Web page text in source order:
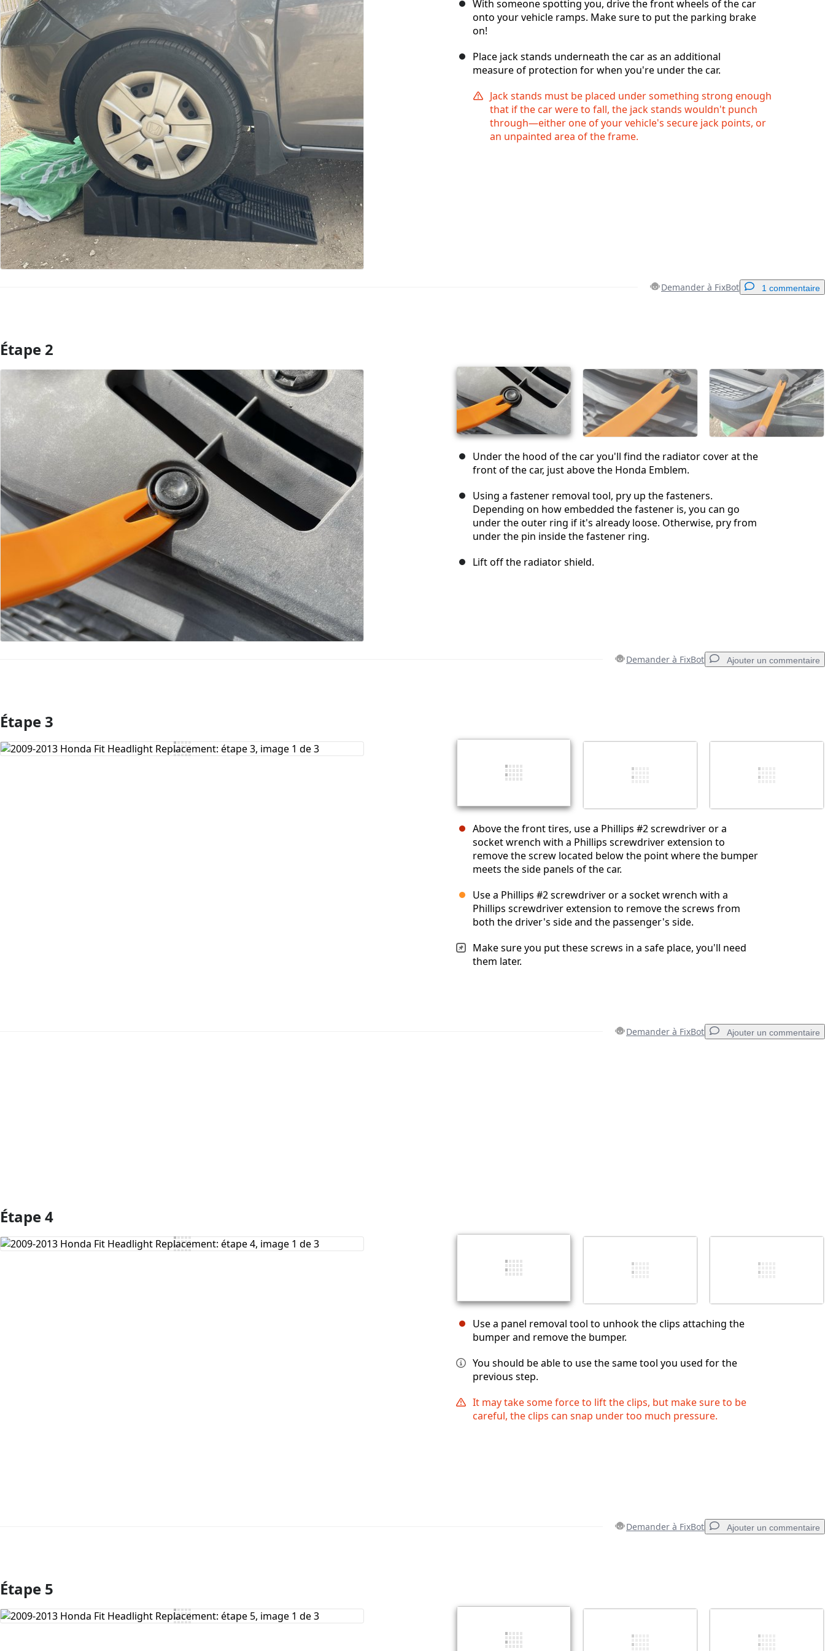
With someone spotting you, drive the front wheels of the car
onto your vehicle ramps. Make sure to put the parking brake
on!
Place jack stands underneath the car as an additional
measure of protection for when you're under the car.
Jack stands must be placed under something strong enough
that if the car were to fall, the jack stands wouldn't punch
through—either one of your vehicle's secure jack points, or
an unpainted area of the frame.
Demander à FixBot 1 commentaire
Ajouter un commentaire
Annuler Publier un commentaire
Étape 2
Under the hood of the car you'll find the radiator cover at the
front of the car, just above the Honda Emblem.
Using a fastener removal tool, pry up the fasteners.
Depending on how embedded the fastener is, you can go
under the outer ring if it's already loose. Otherwise, pry from
under the pin inside the fastener ring.
Lift off the radiator shield.
Demander à FixBot Ajouter un commentaire
Ajouter un commentaire
Publier un commentaire
Étape 3
Above the front tires, use a Phillips #2 screwdriver or a
socket wrench with a Phillips screwdriver extension to
remove the screw located below the point where the bumper
meets the side panels of the car.
Use a Phillips #2 screwdriver or a socket wrench with a
Phillips screwdriver extension to remove the screws from
both the driver's side and the passenger's side.
Make sure you put these screws in a safe place, you'll need
them later.
Demander à FixBot Ajouter un commentaire
Étape 4
Use a panel removal tool to unhook the clips attaching the
bumper and remove the bumper.
You should be able to use the same tool you used for the
previous step.
It may take some force to lift the clips, but make sure to be
careful, the clips can snap under too much pressure.
Demander à FixBot Ajouter un commentaire
Ajouter un commentaire
Publier un commentaire
Étape 5